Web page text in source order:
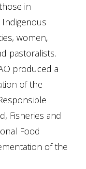
in
women,
pastoralists.
produced a
of the
Fisheries and
Food
of the